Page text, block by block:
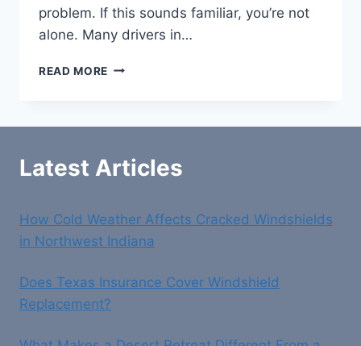
problem. If this sounds familiar, you’re not
alone. Many drivers in…
READ MORE HAMMOND
SOLUTION
REPAIRS
AND
Latest Articles
How Cold Weather Affects Cracked Windshields
in Northwest Indiana
Does Texas Insurance Cover Windshield
Replacement?